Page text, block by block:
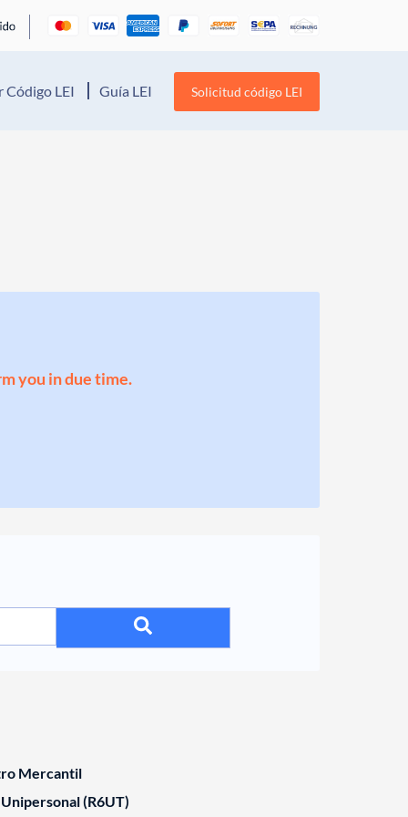
Código LEI Guía LEI Solicitud código LEI
you in due time.
Mercantil
(R6UT)